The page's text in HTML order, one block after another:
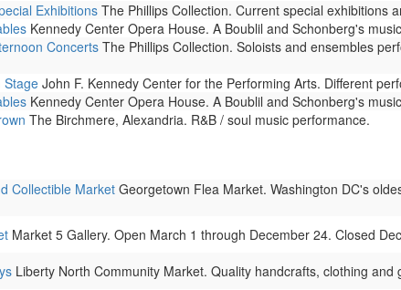
ExhibitionsThe Phillips Collection. Current special exhibitions
Kennedy Center Opera House. A Boublil and Schonberg's
Concerts The Phillips Collection. Soloists and ensembles
Stage John F. Kennedy Center for the Performing Arts. Different
Kennedy Center Opera House. A Boublil and Schonberg's
The Birchmere, Alexandria. R&B / soul music performance.
Collectible Market Georgetown Flea Market. Washington DC's
Market 5 Gallery. Open March 1 through December 24. Closed
Liberty North Community Market. Quality handcrafts, clothing